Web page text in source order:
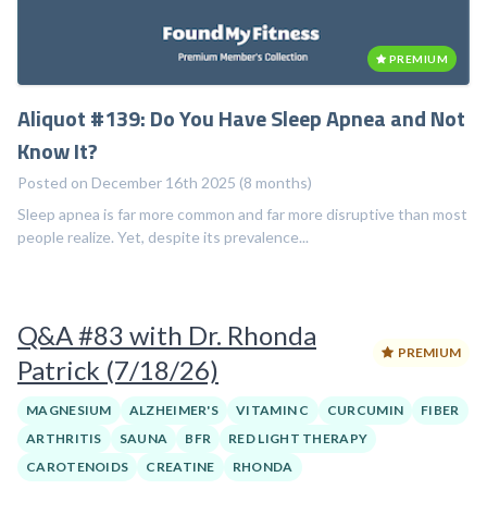
PREMIUM
Aliquot #139: Do You Have Sleep Apnea and Not
Know It?
Posted on December 16th 2025 (8 months)
Sleep apnea is far more common and far more disruptive than most
people realize. Yet, despite its prevalence...
Q&A #83 with Dr. Rhonda
Patrick (7/18/26)
PREMIUM
MAGNESIUM ALZHEIMER'S VITAMIN C CURCUMIN
FIBER
ARTHRITIS
SAUNA BFR
RED LIGHT THERAPY
CAROTENOIDS
CREATINE RHONDA